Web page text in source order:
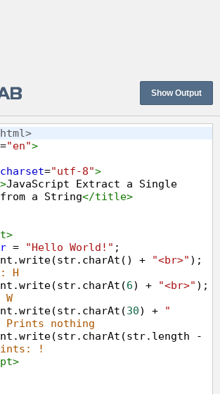
Show Output
html>
="en">
charset="utf-8">
>JavaScript Extract a Single
a String</title>
>
= "Hello World!" ;
.write(str. charAt () + "<br>" );
H
.write(str. charAt (6) + "<br>"
.write(str. charAt (30) +
"
nothing
.write(str. charAt (str. length
-
!
>